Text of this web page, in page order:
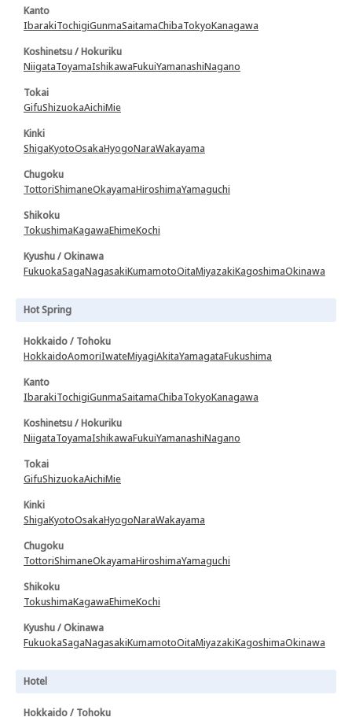
Kanto
IbarakiTochigiGunmaSaitamaChibaTokyoKanagawa
Koshinetsu / Hokuriku
NiigataToyamaIshikawaFukuiYamanashiNagano
Tokai
GifuShizuokaAichiMie
Kinki
ShigaKyotoOsakaHyogoNaraWakayama
Chugoku
TottoriShimaneOkayamaHiroshimaYamaguchi
Shikoku
TokushimaKagawaEhimeKochi
Kyushu / Okinawa
FukuokaSagaNagasakiKumamotoOitaMiyazakiKagoshimaOkinawa
Hot Spring
Hokkaido / Tohoku
HokkaidoAomoriIwateMiyagiAkitaYamagataFukushima
Kanto
IbarakiTochigiGunmaSaitamaChibaTokyoKanagawa
Koshinetsu / Hokuriku
NiigataToyamaIshikawaFukuiYamanashiNagano
Tokai
GifuShizuokaAichiMie
Kinki
ShigaKyotoOsakaHyogoNaraWakayama
Chugoku
TottoriShimaneOkayamaHiroshimaYamaguchi
Shikoku
TokushimaKagawaEhimeKochi
Kyushu / Okinawa
FukuokaSagaNagasakiKumamotoOitaMiyazakiKagoshimaOkinawa
Hotel
Hokkaido / Tohoku